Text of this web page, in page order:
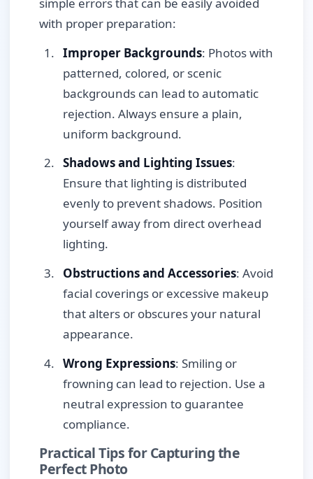
with proper preparation:
Improper Backgrounds: Photos with
patterned, colored, or scenic
backgrounds can lead to automatic
rejection. Always ensure a plain,
uniform background.
Shadows and Lighting Issues:
Ensure that lighting is distributed
evenly to prevent shadows. Position
yourself away from direct overhead
lighting.
Obstructions and Accessories: Avoid
facial coverings or excessive makeup
that alters or obscures your natural
appearance.
Wrong Expressions: Smiling or
frowning can lead to rejection. Use a
neutral expression to guarantee
compliance.
Practical Tips for Capturing the
Perfect Photo